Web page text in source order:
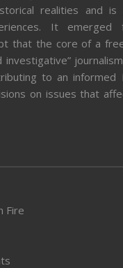
realities and
It
that the core of a
investigative”
to an informed
on issues that
Fire